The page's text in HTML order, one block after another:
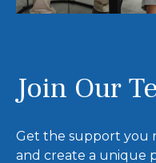
Join Our
Get the support you
and create a unique